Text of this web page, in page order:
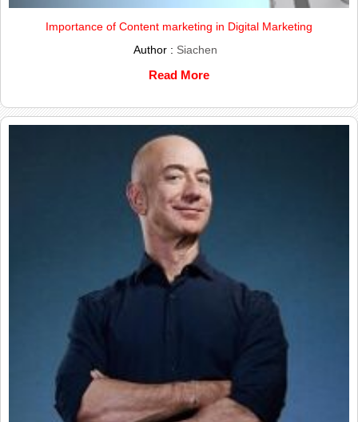
Importance of Content marketing in Digital Marketing
Author : Siachen
Read More